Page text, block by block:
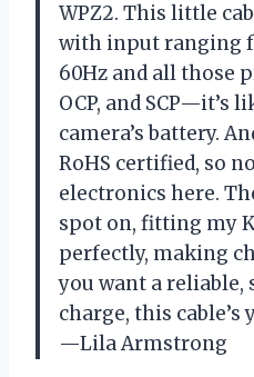
WPZ2. This little
with input ranging
60Hz and all those
OCP, and SCP—it’s
camera’s battery.
RoHS certified, so
electronics here.
spot on, fitting my
perfectly, making
you want a reliable,
charge, this cable’s
—Lila Armstrong